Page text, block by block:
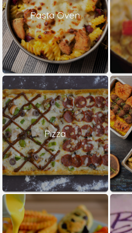
Pasta Oven
Pizza